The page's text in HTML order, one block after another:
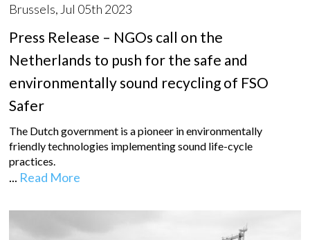
Brussels, Jul 05th 2023
Press Release – NGOs call on the
Netherlands to push for the safe and
environmentally sound recycling of FSO
Safer
The Dutch government is a pioneer in environmentally
friendly technologies implementing sound life-cycle
practices.
... Read More